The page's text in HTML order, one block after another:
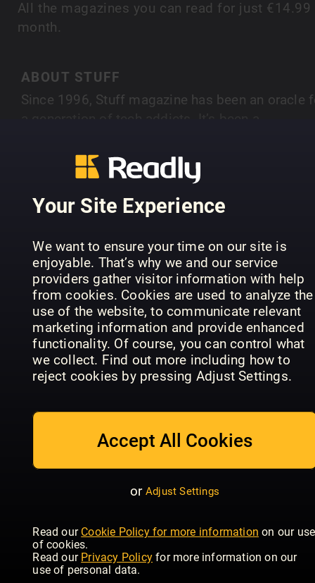
Your Site Experience
We want to ensure your time on our site is
enjoyable. That’s why we and our service
providers gather visitor information with help
from cookies. Cookies are used to analyze the
use of the website, to communicate relevant
marketing information and provide enhanced
functionality. Of course, you can control what
we collect. Find out more including how to
reject cookies by pressing Adjust Settings.
Accept All Cookies
or Adjust Settings
Read our Cookie Policy for more information on our use
of cookies.
Read our Privacy Policy for more information on our
use of personal data.
All the magazines you can read for just €14.99
month.
ABOUT STUFF
Since 1996, Stuff magazine has been an oracle
decade and a half of technological change and
has documented and explained every major tech
trend that’s emerged. It’s surfing just ahead of
curve, smiling from ear to ear. Stuff covers
pricey electric supercars: as long as it’s
interesting, disruptive, beautiful, crazy, or all of
above, it’s fair game. Its heartland, though, is
hardware: smartphones, tablets, TVs, cameras
the smart, connected gear that’s gradually
transforming the world.
SHOW MORE
PREVIOUS ISSUES
August 2026 July 2026